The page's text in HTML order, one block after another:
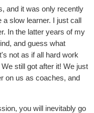
and it was only recently
a slow learner. I just call
In the latter years of my
and guess what
not as if all hard work
still got after it! We just
on us as coaches, and
you will inevitably go